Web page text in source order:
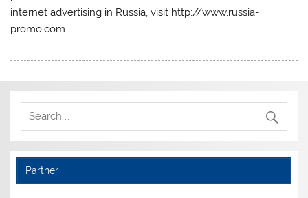
internet advertising in Russia, visit http://www.russia-
promo.com.
Partner